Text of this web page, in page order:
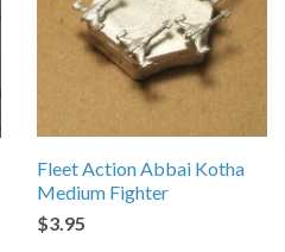
Fleet Action Abbai Kotha
Medium Fighter
$3.95